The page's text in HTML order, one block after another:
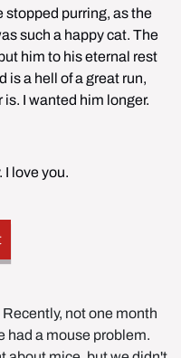
stopped purring, as the
such a happy cat. The
him to his eternal rest
is a hell of a great run,
is. I wanted him longer.
I love you.
not one month
had a mouse problem.